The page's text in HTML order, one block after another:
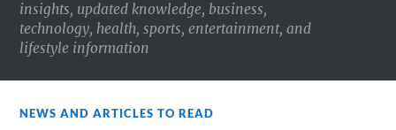
insights, updated knowledge, business,
technology, health, sports, entertainment, and
lifestyle information
NEWS AND ARTICLES TO READ